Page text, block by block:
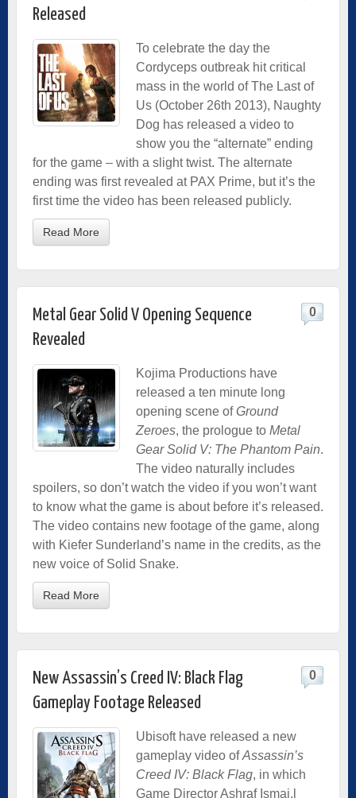
Released
To celebrate the day the
Cordyceps outbreak hit critical
mass in the world of The Last of
Us (October 26th 2013), Naughty
Dog has released a video to
show you the “alternate” ending
for the game – with a slight twist. The alternate
ending was first revealed at PAX Prime, but it’s the
first time the video has been released publicly.
Read More
Metal Gear Solid V Opening Sequence
Revealed
0
Kojima Productions have
released a ten minute long
opening scene ofGround
Zeroes, the prologue to Metal
Gear Solid V: The Phantom Pain.
The video naturally includes
spoilers, so don’t watch the video if you won’t want
to know what the game is about before it’s released.
The video contains new footage of the game, along
with Kiefer Sunderland’s name in the credits, as the
new voice of Solid Snake.
Read More
New Assassin’s Creed IV: Black Flag
Gameplay Footage Released
0
Ubisoft have released a new
gameplay video ofAssassin’s
Creed IV: Black Flag, in which
Game Director Ashraf Ismai,l